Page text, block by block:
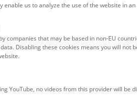
mineralogical-petrographic
administration
52177 590
enable us to analyze the use of the website in
companies that may be based in non-EU
Disabling these cookies means you will not
YouTube, no videos from this provider will be